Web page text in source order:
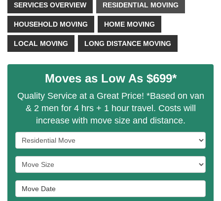
SERVICES OVERVIEW RESIDENTIAL MOVING
HOUSEHOLD MOVING HOME MOVING
LOCAL MOVING LONG DISTANCE MOVING
Moves as Low As $699*
Quality Service at a Great Price! *Based on van
& 2 men for 4 hrs + 1 hour travel. Costs will
increase with move size and distance.
Service Type
Move Size
Move Date